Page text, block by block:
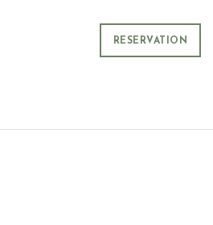
RESERVATION